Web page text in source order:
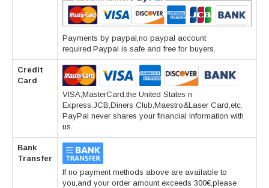
Payments by paypal,no paypal account
required.Paypal is safe and free for buyers.
Credit
Card
VISA,MasterCard,the United States n
Express,JCB,Diners Club,Maestro&Laser Card,etc.
PayPal never shares your financial information with
us.
Bank
Transfer
If no payment methods above are available to
you,and your order amount exceeds 300€,please